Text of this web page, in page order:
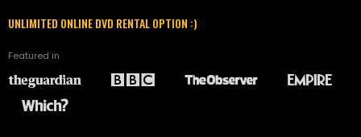
UNLIMITED ONLINE DVD RENTAL OPTION :)
Featured in